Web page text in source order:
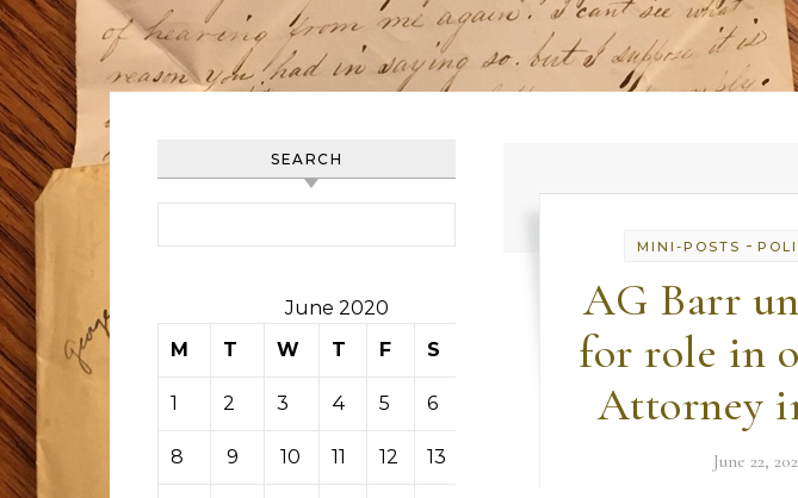
SEARCH
June 2020
M
T W T F S
1 2 3 4 5 6
8 9 10 11 12 13
MINI-POSTS -
AG Barr
for role in
Attorney
June 22,